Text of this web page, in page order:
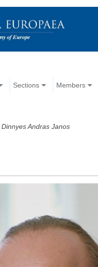
Sections Members
Dinnyes Andras Janos